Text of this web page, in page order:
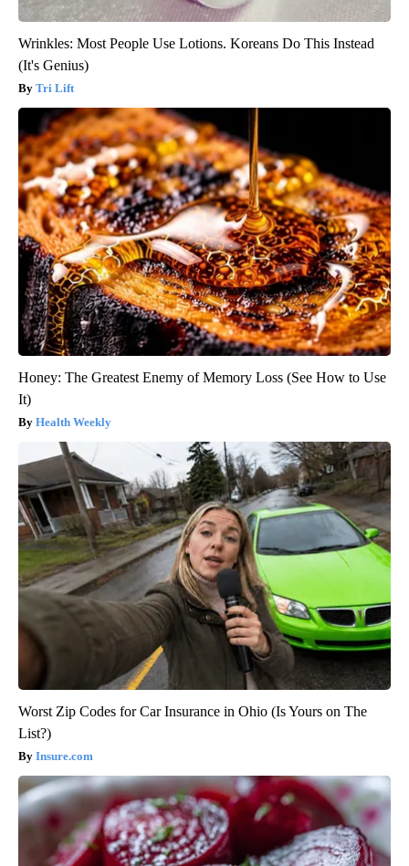
Wrinkles: Most People Use Lotions. Koreans Do This Instead
(It's Genius)
Tri Lift
Honey: The Greatest Enemy of Memory Loss (See How to Use
It)
Health Weekly
Worst Zip Codes for Car Insurance in Ohio (Is Yours on The
List?)
Insure.com